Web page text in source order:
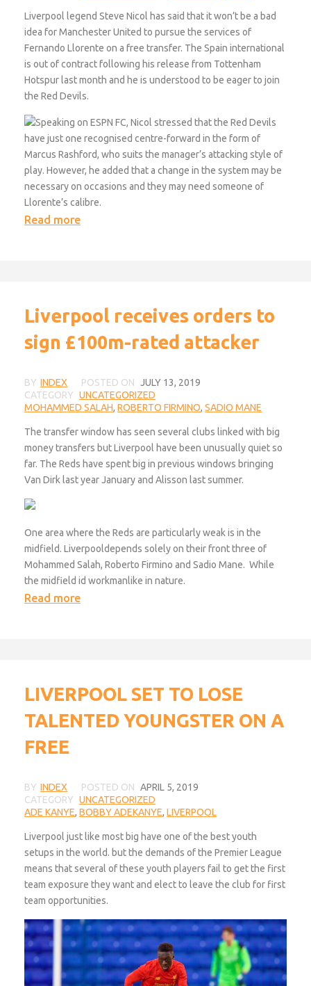
Liverpool legend Steve Nicol has said that it won’t be a bad
idea for Manchester United to pursue the services of
Fernando Llorente on a free transfer. The Spain international
is out of contract following his release from Tottenham
Hotspur last month and he is understood to be eager to join
the Red Devils.
Speaking on ESPN FC, Nicol stressed that the Red Devils
have just one recognised centre-forward in the form of
Marcus Rashford, who suits the manager’s attacking style of
play. However, he added that a change in the system may be
necessary on occasions and they may need someone of
Llorente’s calibre.
Read more
Liverpool receives orders to
sign £100m-rated attacker
BY INDEX POSTED ON JULY 13, 2019
CATEGORY UNCATEGORIZED
MOHAMMED SALAH,ROBERTO FIRMINO,SADIO MANE
The transfer window has seen several clubs linked with big
money transfers but Liverpool have been unusually quiet so
far. The Reds have spent big in previous windows bringing
Van Dirk last year January and Alisson last summer.
One area where the Reds are particularly weak is in the
midfield. Liverpooldepends solely on their front three of
Mohammed Salah, Roberto Firmino and Sadio Mane. While
the midfield id workmanlike in nature.
Read more
LIVERPOOL SET TO LOSE
TALENTED YOUNGSTER ON A
FREE
BY INDEX POSTED ON APRIL 5, 2019
CATEGORY UNCATEGORIZED
ADE KANYE,BOBBY ADEKANYE,LIVERPOOL
Liverpool just like most big have one of the best youth
setups in the world. but the demands of the Premier League
means that several of these youth players fail to get the first
team exposure they want and elect to leave the club for first
team opportunities.